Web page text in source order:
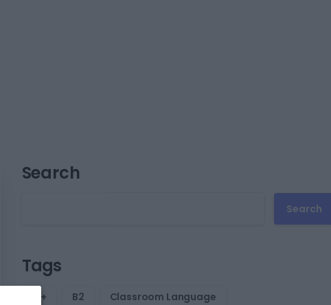
Search
Search
Tags
B1+ B2
Classroom Language